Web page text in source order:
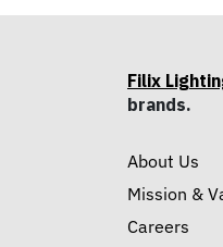
Filix
brands.
About Us
Mission &
Careers